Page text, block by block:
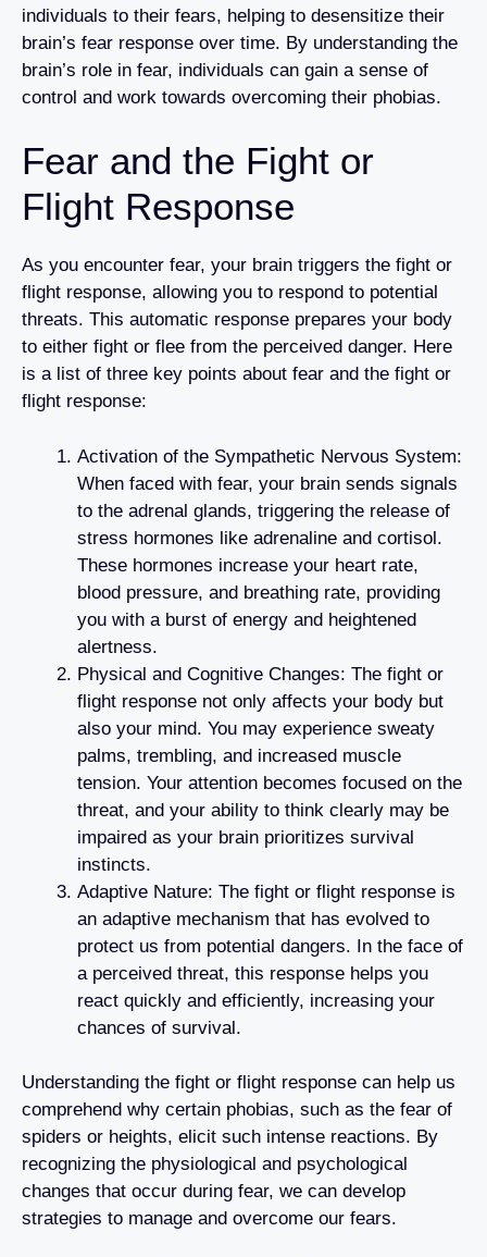
individuals to their fears, helping to desensitize their
brain’s fear response over time. By understanding the
brain’s role in fear, individuals can gain a sense of
control and work towards overcoming their phobias.
Fear and the Fight or
Flight Response
As you encounter fear, your brain triggers the fight or
flight response, allowing you to respond to potential
threats. This automatic response prepares your body
to either fight or flee from the perceived danger. Here
is a list of three key points about fear and the fight or
flight response:
Activation of the Sympathetic Nervous System:
When faced with fear, your brain sends signals
to the adrenal glands, triggering the release of
stress hormones like adrenaline and cortisol.
These hormones increase your heart rate,
blood pressure, and breathing rate, providing
you with a burst of energy and heightened
alertness.
Physical and Cognitive Changes: The fight or
flight response not only affects your body but
also your mind. You may experience sweaty
palms, trembling, and increased muscle
tension. Your attention becomes focused on the
threat, and your ability to think clearly may be
impaired as your brain prioritizes survival
instincts.
Adaptive Nature: The fight or flight response is
an adaptive mechanism that has evolved to
protect us from potential dangers. In the face of
a perceived threat, this response helps you
react quickly and efficiently, increasing your
chances of survival.
Understanding the fight or flight response can help us
comprehend why certain phobias, such as the fear of
spiders or heights, elicit such intense reactions. By
recognizing the physiological and psychological
changes that occur during fear, we can develop
strategies to manage and overcome our fears.